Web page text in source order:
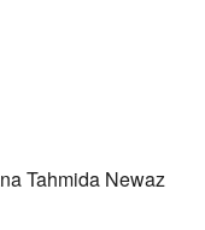
Tahmida Newaz